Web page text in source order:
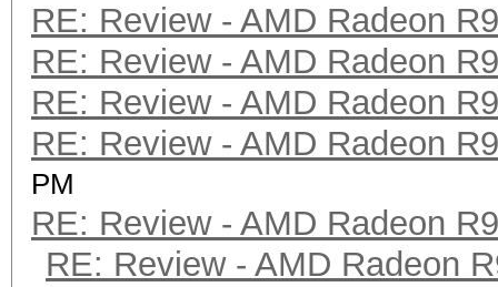
RE: Review - AMD Radeon
RE: Review - AMD Radeon
RE: Review - AMD Radeon
RE: Review - AMD Radeon
PM
RE: Review - AMD Radeon
RE: Review - AMD Radeon